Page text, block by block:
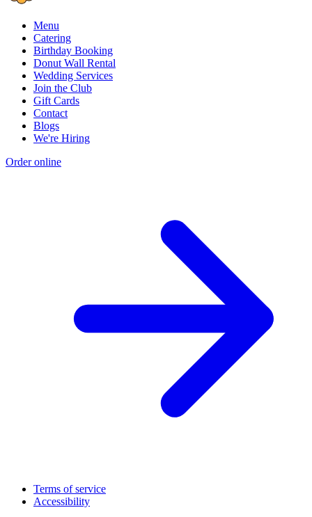
Menu
Catering
Birthday Booking
Donut Wall Rental
Wedding Services
Join the Club
Gift Cards
Contact
Blogs
We're Hiring
Order online
Terms of service
Accessibility